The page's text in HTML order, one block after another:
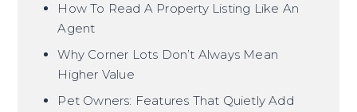
How To Read A Property Listing Like An
Agent
Why Corner Lots Don’t Always Mean
Higher Value
Pet Owners: Features That Quietly Add